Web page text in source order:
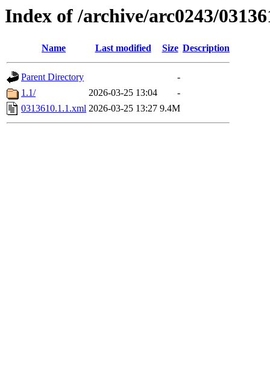
Index of /archive/arc0243/
Name Last modified Size Description
Parent Directory
-
1.1/
2026-03-25 13:04
-
0313610.1.1.xml 2026-03-25 13:27 9.4M